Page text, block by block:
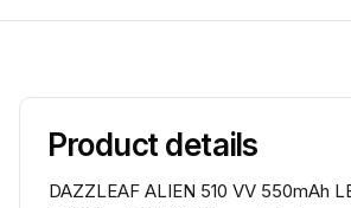
Product details
DAZZLEAF ALIEN 510 VV 550mAh